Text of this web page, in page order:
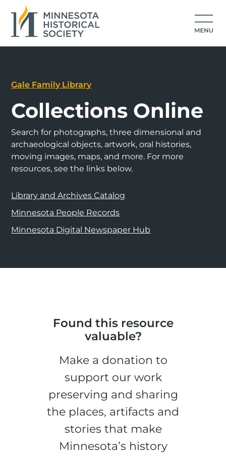
Gale Family Library
Collections Online
Search for photographs, three dimensional and
archaeological objects, artwork, oral histories,
moving images, maps, and more. For more
resources, see the links below.
Library and Archives Catalog
Minnesota People Records
Minnesota Digital Newspaper Hub
Found this resource
valuable?
Make a donation to
support our work
preserving and sharing
the places, artifacts and
stories that make
Minnesota’s history